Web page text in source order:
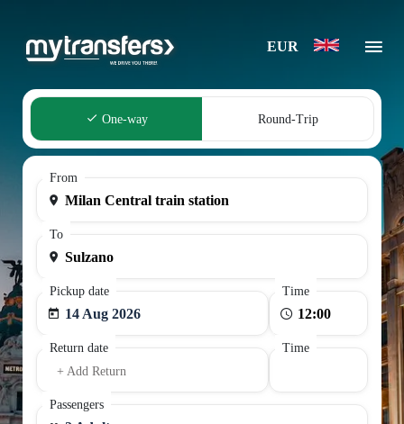
EUR
One-way Round-Trip
From
To
Pickup date
14 Aug 2026
Time
Return date
+ Add Return
Time
Passengers